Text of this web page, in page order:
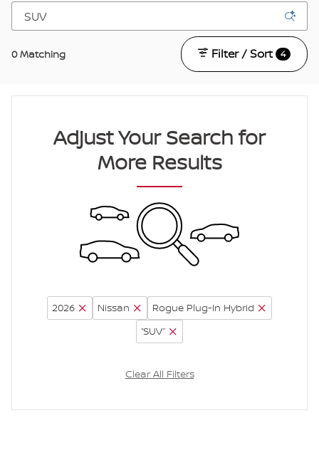
0 Matching Filter / Sort 4
Adjust Your Search for
More Results
2026 Nissan
Rogue Plug-In Hybrid
“SUV”
Clear All Filters